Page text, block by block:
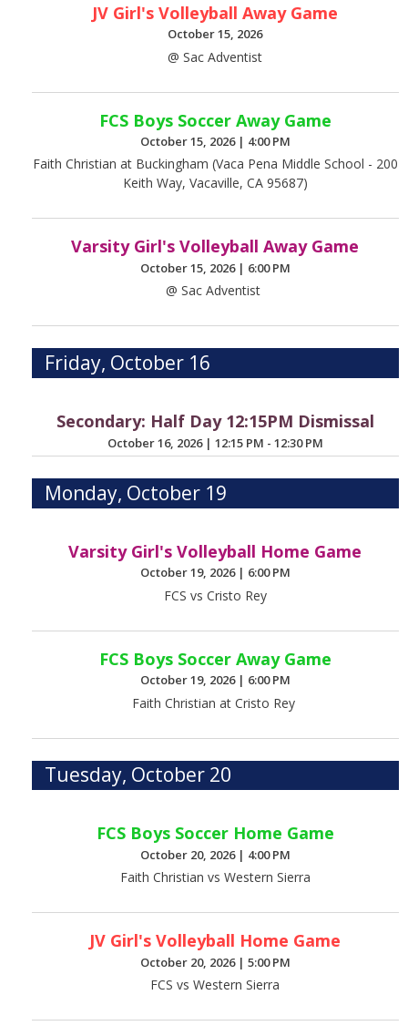
JV Girl's Volleyball Away Game
October 15, 2026
@ Sac Adventist
FCS Boys Soccer Away Game
October 15, 2026 | 4:00 PM
Faith Christian at Buckingham (Vaca Pena Middle School - 200
Keith Way, Vacaville, CA 95687)
Varsity Girl's Volleyball Away Game
October 15, 2026 | 6:00 PM
@ Sac Adventist
Friday, October 16
Secondary: Half Day 12:15PM Dismissal
October 16, 2026 | 12:15 PM - 12:30 PM
Monday, October 19
Varsity Girl's Volleyball Home Game
October 19, 2026 | 6:00 PM
FCS vs Cristo Rey
FCS Boys Soccer Away Game
October 19, 2026 | 6:00 PM
Faith Christian at Cristo Rey
Tuesday, October 20
FCS Boys Soccer Home Game
October 20, 2026 | 4:00 PM
Faith Christian vs Western Sierra
JV Girl's Volleyball Home Game
October 20, 2026 | 5:00 PM
FCS vs Western Sierra